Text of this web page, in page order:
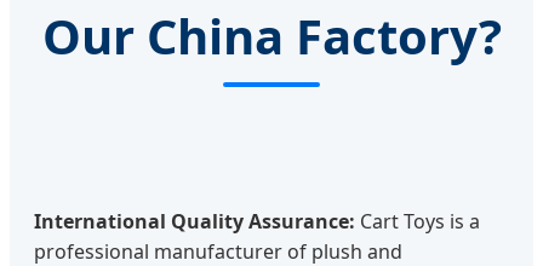
Our China Factory?
International Quality Assurance: Cart Toys is a
professional manufacturer of plush and